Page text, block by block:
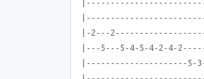
|-2---
|---5---5-4-5-4-2-4-
|---------------------5-